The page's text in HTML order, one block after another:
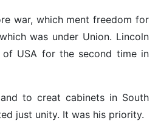
war, which ment freedom for
was under Union. Lincoln
of USA for the second time in
to creat cabinets in South
just unity. It was his priority.